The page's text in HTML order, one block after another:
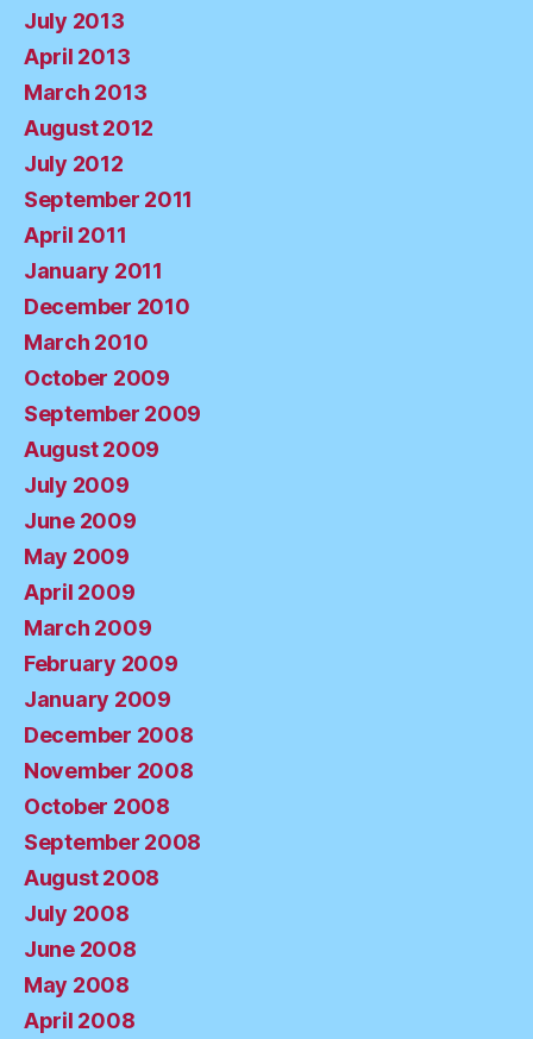
July 2013
April 2013
March 2013
August 2012
July 2012
September 2011
April 2011
January 2011
December 2010
March 2010
October 2009
September 2009
August 2009
July 2009
June 2009
May 2009
April 2009
March 2009
February 2009
January 2009
December 2008
November 2008
October 2008
September 2008
August 2008
July 2008
June 2008
May 2008
April 2008